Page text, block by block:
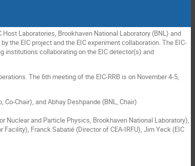
Host Laboratories, Brookhaven National Laboratory (BNL) and
the EIC project and the EIC experiment collaboration. The EIC-
institutions collaborating on the EIC detector(s) and
The 6th meeting of the EIC-RRB is on November 4-5,
Co-Chair), and Abhay Deshpande (BNL, Chair)
Nuclear and Particle Physics, Brookhaven National Laboratory),
Franck Sabatié (Director of CEA-IRFU), Jim Yeck (EIC